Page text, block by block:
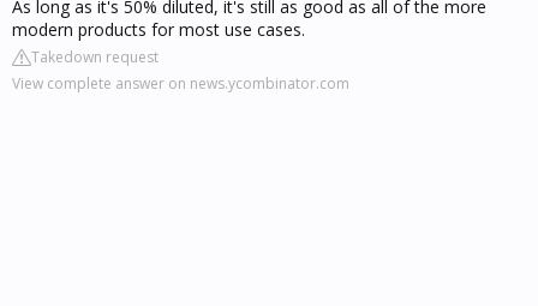
As long as it's 50% diluted, it's still as good as all of the more
modern products for most use cases.
Takedown request
View complete answer on news.ycombinator.com